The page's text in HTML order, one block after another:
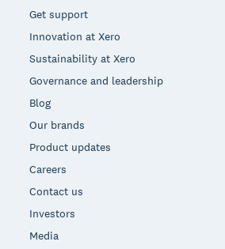
Get support
Innovation at Xero
Sustainability at Xero
Governance and leadership
Blog
Our brands
Product updates
Careers
Contact us
Investors
Media